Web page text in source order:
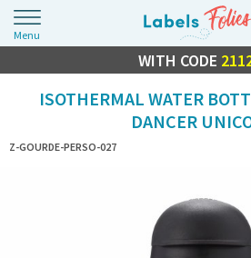
Menu
FLASH SALE10% OFF
WITH CODE
ISOTHERMAL WATER
DANCER
Z-GOURDE-PERSO-027